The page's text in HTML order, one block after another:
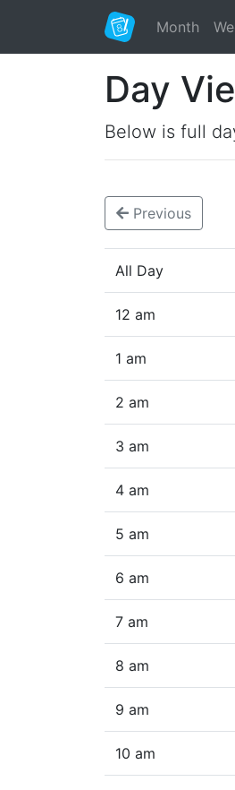
Month
Day
Below is full
Previous
All Day
12 am
1 am
2 am
3 am
4 am
5 am
6 am
7 am
8 am
9 am
10 am